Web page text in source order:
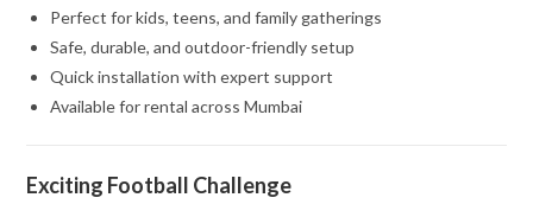
Perfect for kids, teens, and family gatherings
Safe, durable, and outdoor-friendly setup
Quick installation with expert support
Available for rental across Mumbai
Exciting Football Challenge